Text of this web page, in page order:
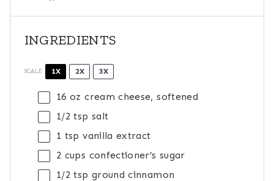
INGREDIENTS
SCALE 1X 2X 3X
16 oz cream cheese, softened
1/2 tsp salt
1 tsp vanilla extract
2 cups confectioner’s sugar
1/2 tsp ground cinnamon